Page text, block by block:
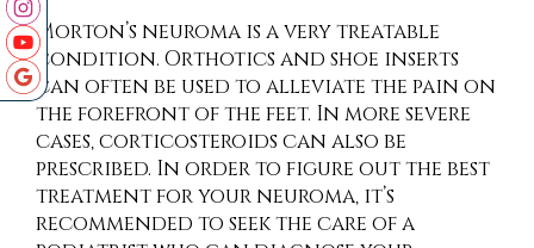
Morton’s neuroma is a very treatable
condition. Orthotics and shoe inserts
can often be used to alleviate the pain on
the forefront of the feet. In more severe
cases, corticosteroids can also be
prescribed. In order to figure out the best
treatment for your neuroma, it’s
recommended to seek the care of a